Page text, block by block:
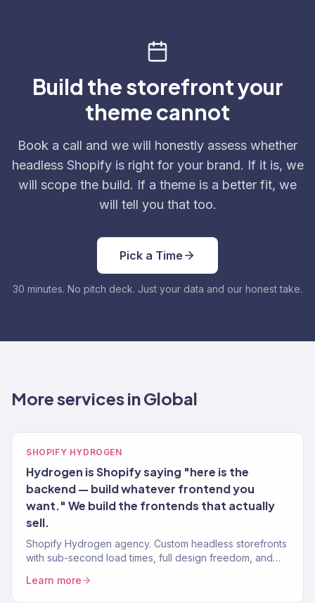
Build the storefront your
theme cannot
Book a call and we will honestly assess whether
headless Shopify is right for your brand. If it is, we
will scope the build. If a theme is a better fit, we
will tell you that too.
Pick a Time
30 minutes. No pitch deck. Just your data and our honest take.
More services in Global
SHOPIFY HYDROGEN
Hydrogen is Shopify saying "here is the
backend — build whatever frontend you
want." We build the frontends that actually
sell.
Shopify Hydrogen agency. Custom headless storefronts
with sub-second load times, full design freedom, and
Learn more